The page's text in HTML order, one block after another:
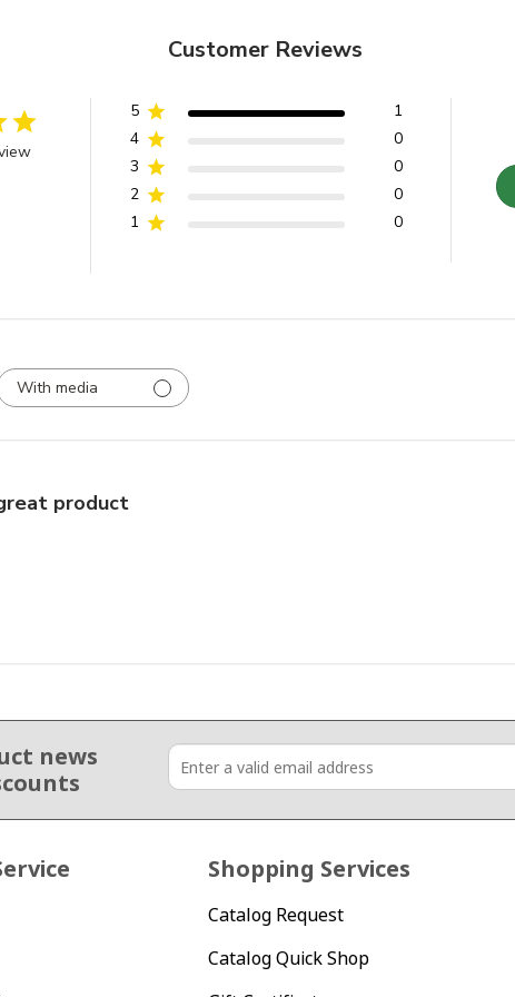
Customer Reviews
5
1
4
0
3
0
2
0
1
0
With media
product
news
Shopping Services
Catalog Request
Catalog Quick Shop